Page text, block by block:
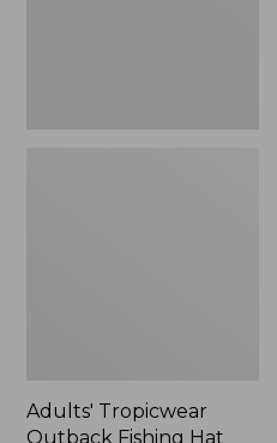
Adults' Tropicwear
Outback Fishing Hat